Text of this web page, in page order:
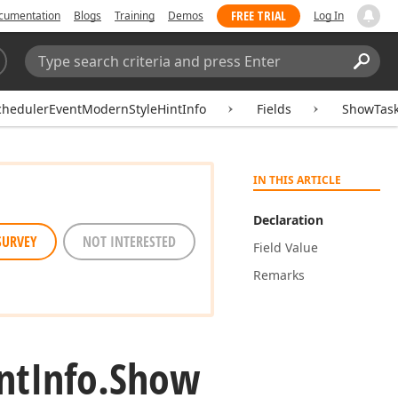
Blogs Training Demos FREE TRIAL Log In
Search:
Fields
IN THIS ARTICLE
Declaration
Field Value
Remarks
NOT INTERESTED
Info.Show